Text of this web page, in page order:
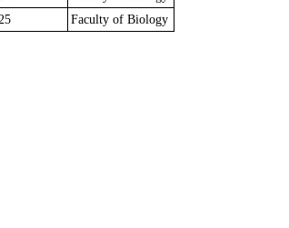
Faculty of Biology